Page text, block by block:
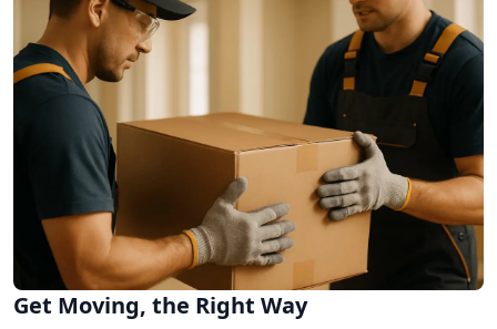
Get Moving, the Right Way